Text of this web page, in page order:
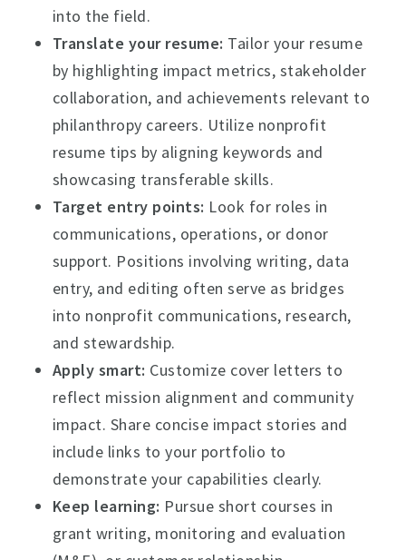
into the field.
Translate your resume: Tailor your resume
by highlighting impact metrics, stakeholder
collaboration, and achievements relevant to
philanthropy careers. Utilize nonprofit
resume tips by aligning keywords and
showcasing transferable skills.
Target entry points: Look for roles in
communications, operations, or donor
support. Positions involving writing, data
entry, and editing often serve as bridges
into nonprofit communications, research,
and stewardship.
Apply smart: Customize cover letters to
reflect mission alignment and community
impact. Share concise impact stories and
include links to your portfolio to
demonstrate your capabilities clearly.
Keep learning: Pursue short courses in
grant writing, monitoring and evaluation